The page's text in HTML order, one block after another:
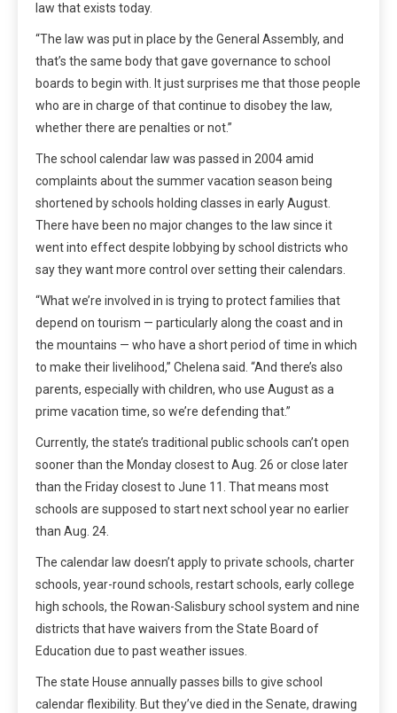
law that exists today.
“The law was put in place by the General Assembly, and
that’s the same body that gave governance to school
boards to begin with. It just surprises me that those people
who are in charge of that continue to disobey the law,
whether there are penalties or not.”
The school calendar law was passed in 2004 amid
complaints about the summer vacation season being
shortened by schools holding classes in early August.
There have been no major changes to the law since it
went into effect despite lobbying by school districts who
say they want more control over setting their calendars.
“What we’re involved in is trying to protect families that
depend on tourism — particularly along the coast and in
the mountains — who have a short period of time in which
to make their livelihood,” Chelena said. “And there’s also
parents, especially with children, who use August as a
prime vacation time, so we’re defending that.”
Currently, the state’s traditional public schools can’t open
sooner than the Monday closest to Aug. 26 or close later
than the Friday closest to June 11. That means most
schools are supposed to start next school year no earlier
than Aug. 24.
The calendar law doesn’t apply to private schools, charter
schools, year-round schools, restart schools, early college
high schools, the Rowan-Salisbury school system and nine
districts that have waivers from the State Board of
Education due to past weather issues.
The state House annually passes bills to give school
calendar flexibility. But they’ve died in the Senate, drawing